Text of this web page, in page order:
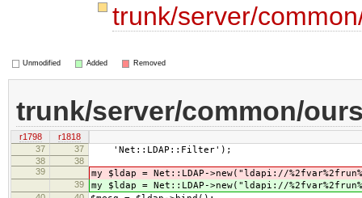
trunk/server/
Unmodified Added Removed
trunk/server/common/
r1798
r1818
37
37 'Net::LDAP::Filter');
38
38
39
my $ldap = Net::LDAP->new("ldapi://
39 my $ldap = Net::LDAP->new("ldapi://